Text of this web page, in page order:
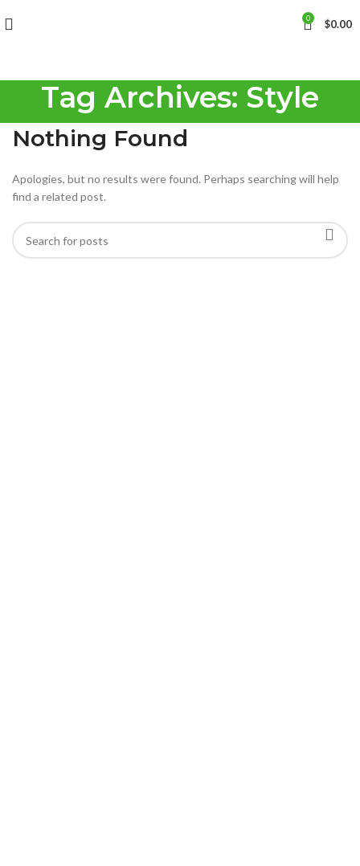
0 $0.00
Tag Archives: Style
Nothing Found
Apologies, but no results were found. Perhaps searching will help
find a related post.